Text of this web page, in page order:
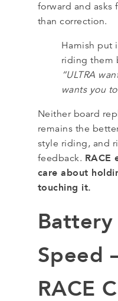
forward and asks
than correction.
Hamish put
riding them
“ULTRA
wants you
Neither board
remains the
style riding, and
feedback. RACE
care about
touching it.
Speed
RACE